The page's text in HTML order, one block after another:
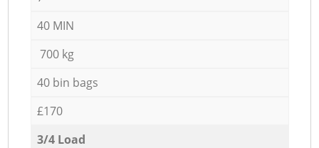
40 MIN
700 kg
40 bin bags
£170
3/4 Load